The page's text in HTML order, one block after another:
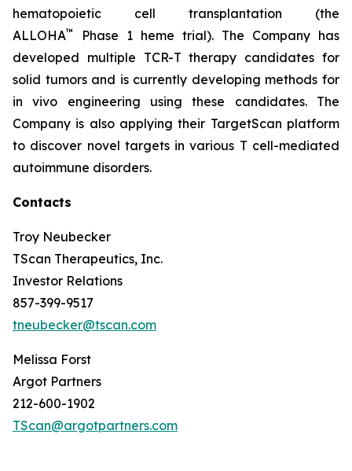
hematopoietic cell transplantation (the
ALLOHA™
Phase 1 heme trial). The Company has
developed multiple TCR-T therapy candidates for
solid tumors and is currently developing methods for
in vivo engineering using these candidates. The
Company is also applying their TargetScan platform
to discover novel targets in various T cell-mediated
autoimmune disorders.
Contacts
Troy Neubecker
TScan Therapeutics, Inc.
Investor Relations
857-399-9517
tneubecker@tscan.com
Melissa Forst
Argot Partners
212-600-1902
TScan@argotpartners.com